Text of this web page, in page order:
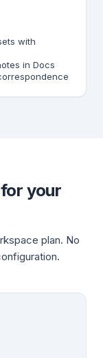
with
in Docs
your
plan. No